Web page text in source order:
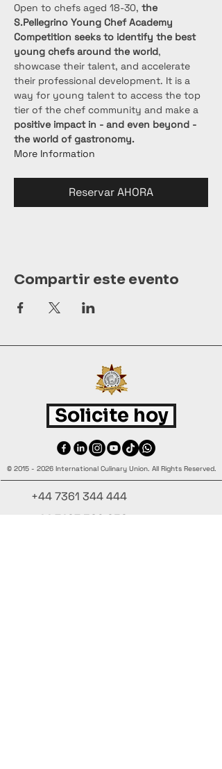
Open to chefs aged 18-30, the
S.Pellegrino Young Chef Academy
Competition seeks to identify the best
young chefs around the world,
showcase their talent, and accelerate
their professional development. It is a
way for young talent to access the top
tier of the chef community and make a
positive impact in - and even beyond -
the world of gastronomy.
More Information
Reservar AHORA
Compartir este evento
Solicite hoy
© 2015 - 2026 International Culinary Union. All Rights Reserved.
+44 7361 344 444
+44 7427 369 252